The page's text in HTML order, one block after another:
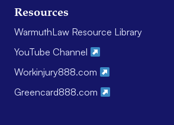
Resources
WarmuthLaw Resource Library
YouTube Channel
Workinjury888.com
Greencard888.com